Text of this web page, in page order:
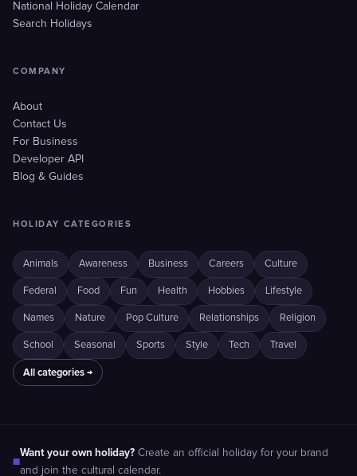
National Holiday Calendar
Search Holidays
COMPANY
About
Contact Us
For Business
Developer API
Blog & Guides
HOLIDAY CATEGORIES
Animals Awareness Business Careers Culture
Federal Food Fun Health Hobbies Lifestyle
Names Nature Pop Culture Relationships Religion
School Seasonal Sports Style Tech Travel
All categories →
■
Want your own holiday? Create an official holiday for your brand
and join the cultural calendar.